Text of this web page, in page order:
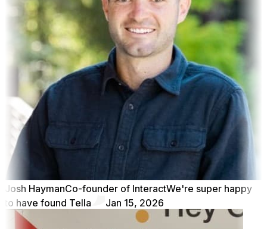
Josh HaymanCo-founder of InteractWe're super happy
to have found Tella
Jan 15, 2026